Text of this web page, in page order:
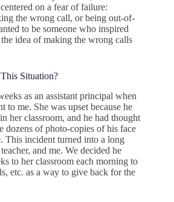
on a fear of failure:
the wrong call, or being out-of-
to be someone who inspired
idea of making the wrong calls
Situation?
as an assistant principal when
to me. She was upset because he
her classroom, and he had thought
dozens of photo-copies of his face
This incident turned into a long
and me. We decided he
to her classroom each morning to
etc. as a way to give back for the